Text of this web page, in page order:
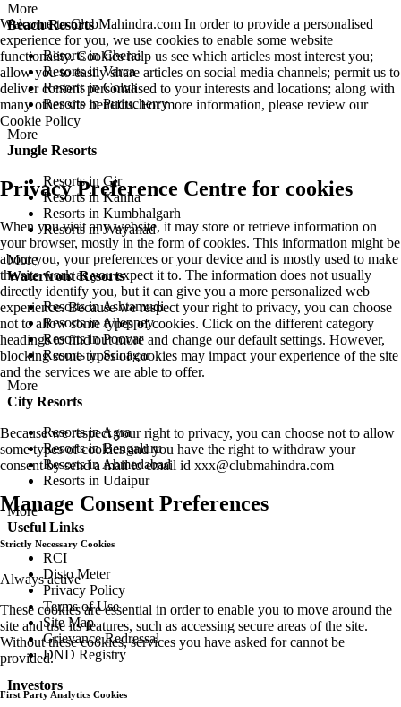
More
Beach Resorts
Resorts in Cherai
Resorts in Varca
Resorts in Colva
Resorts in Puducherry
More
Jungle Resorts
Resorts in Gir
Resorts in Kanha
Resorts in Kumbhalgarh
Resorts in Wayanad
More
Waterfront Resorts
Resorts in Ashtamudi
Resorts in Alleppey
Resorts in Poovar
Resorts in Srinagar
More
City Resorts
Resorts in Agra
Resorts in Bengaluru
Resorts in Ahmedabad
Resorts in Udaipur
More
Useful Links
RCI
Disto Meter
Privacy Policy
Terms of Use
Site Map
Grievance Redressal
DND Registry
Investors
Welcome to ClubMahindra.com In order to provide a personalised
experience for you, we use cookies to enable some website
functionality. Cookies help us see which articles most interest you;
allow you to easily share articles on social media channels; permit us to
deliver content personalised to your interests and locations; along with
many other site benefits. For more information, please review our
Cookie Policy
Privacy Preference Centre for cookies
When you visit any website, it may store or retrieve information on
your browser, mostly in the form of cookies. This information might be
about you, your preferences or your device and is mostly used to make
the site work as you expect it to. The information does not usually
directly identify you, but it can give you a more personalized web
experience. Because we respect your right to privacy, you can choose
not to allow some types of cookies. Click on the different category
headings to find out more and change our default settings. However,
blocking some types of cookies may impact your experience of the site
and the services we are able to offer.
Because we respect your right to privacy, you can choose not to allow
some types of cookies and you have the right to withdraw your
consent by send a mail to email id xxx@clubmahindra.com
Manage Consent Preferences
Strictly Necessary Cookies
Always active
These cookies are essential in order to enable you to move around the
site and use its features, such as accessing secure areas of the site.
Without these cookies, services you have asked for cannot be
provided.
First Party Analytics Cookies